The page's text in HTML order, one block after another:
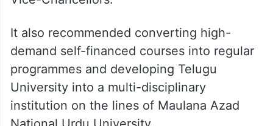
Vice-Chancellor as chairman and ensuring
transparent VC appointments through a
search committee comprising a retired chief
secretary, a UGC nominee and three retired
Vice-Chancellors.